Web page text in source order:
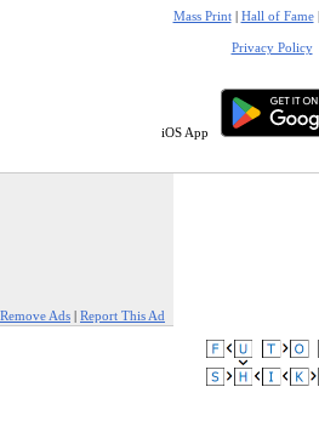
Mass Print| Hall of Fame|
Privacy Policy
iOS App
Remove Ads | Report This Ad